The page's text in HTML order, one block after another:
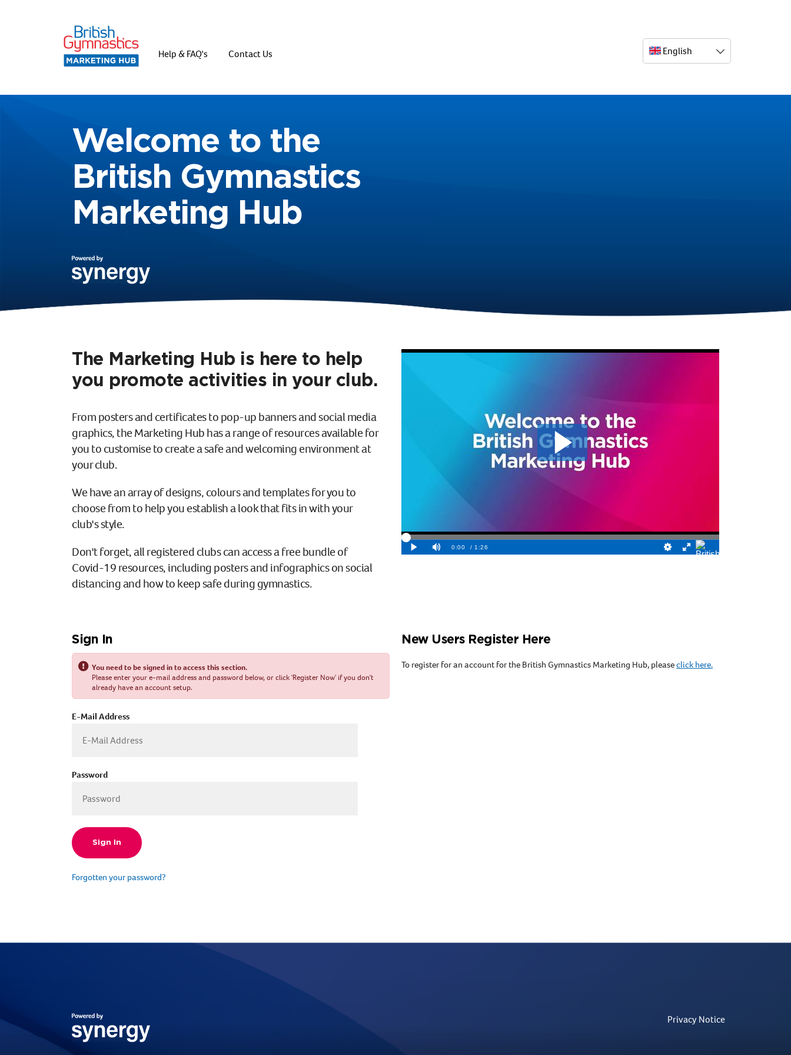
Help & FAQ's Contact Us English
Welcome to the
British Gymnastics
Marketing Hub
The Marketing Hub is here to help
you promote activities in your club.
From posters and certificates to pop-up banners and social media
graphics, the Marketing Hub has a range of resources available for
you to customise to create a safe and welcoming environment at
your club.
We have an array of designs, colours and templates for you to
choose from to help you establish a look that fits in with your
club's style.
Don't forget, all registered clubs can access a free bundle of
Covid-19 resources, including posters and infographics on social
distancing and how to keep safe during gymnastics.
New Users Register Here
To register for an account for the British Gymnastics Marketing Hub, pleaseclick here.
Sign In
You need to be signed in to access this section.
Please enter your e-mail address and password below, or click 'Register Now' if you don't
already have an account setup.
E-Mail Address
Password
Forgotten your password?
Privacy Notice